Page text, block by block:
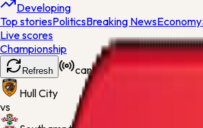
Developing
Top storiesPoliticsBreaking NewsEconomy
Live scores
Championship
Refresh
cancelled
Hull City
vs